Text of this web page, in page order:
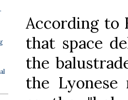
According to
that space
the
the